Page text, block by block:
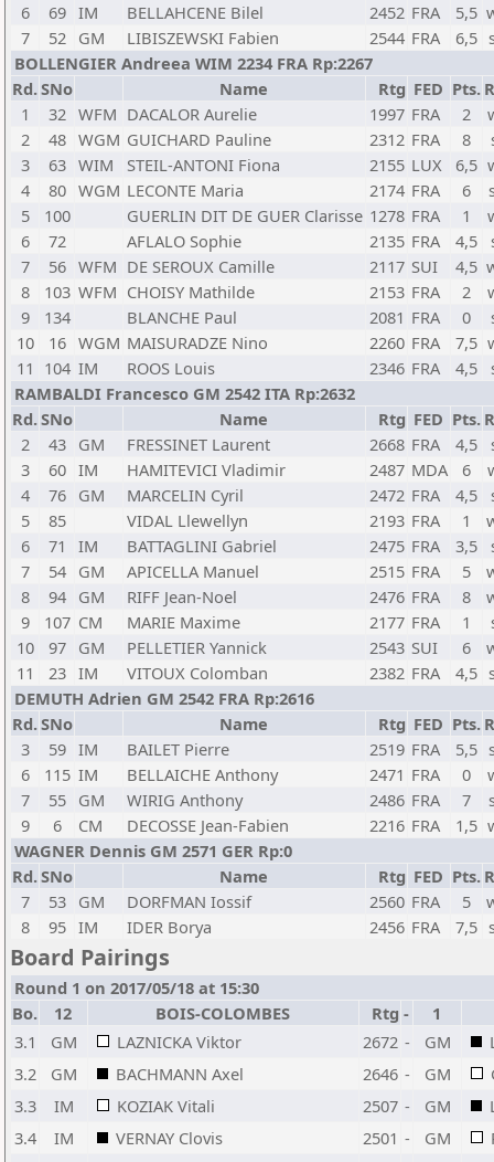
6
69 IM BELLAHCENE Bilel 2452 FRA 5,5
7
52 GM LIBISZEWSKI Fabien 2544 FRA 6,5
BOLLENGIER Andreea WIM 2234 FRA Rp:2267
Rd.SNo Name Rtg FED Pts.
1
32 WFM DACALOR Aurelie 1997 FRA 2
2
48 WGM GUICHARD Pauline 2312 FRA 8
3
63 WIM STEIL-ANTONI Fiona 2155 LUX 6,5
4
80 WGM LECONTE Maria 2174 FRA 6
5
100 GUERLIN DIT DE GUER Clarisse 1278 FRA 1
6
72 AFLALO Sophie 2135 FRA 4,5
7
56 WFM DE SEROUX Camille 2117 SUI 4,5
8
103 WFM CHOISY Mathilde 2153 FRA 2
9
134 BLANCHE Paul 2081 FRA 0
10
16 WGM MAISURADZE Nino 2260 FRA 7,5
11 104 IM ROOS Louis 2346 FRA 4,5
RAMBALDI Francesco GM 2542 ITA Rp:2632
Rd.SNo Name Rtg FED Pts.
2
43 GM FRESSINET Laurent 2668 FRA 4,5
3
60 IM HAMITEVICI Vladimir 2487 MDA 6
4
76 GM MARCELIN Cyril 2472 FRA 4,5
5
85 VIDAL Llewellyn 2193 FRA 1
6
71 IM BATTAGLINI Gabriel 2475 FRA 3,5
7
54 GM APICELLA Manuel 2515 FRA 5
8
94 GM RIFF Jean-Noel 2476 FRA 8
9
107 CM MARIE Maxime 2177 FRA 1
10
97 GM PELLETIER Yannick 2543 SUI 6
11
23 IM VITOUX Colomban 2382 FRA 4,5
DEMUTH Adrien GM 2542 FRA Rp:2616
Rd.SNo Name Rtg FED Pts.
3
59 IM BAILET Pierre 2519 FRA 5,5
6
115 IM BELLAICHE Anthony 2471 FRA 0
7
55 GM WIRIG Anthony 2486 FRA 7
9
6 CM DECOSSE Jean-Fabien 2216 FRA 1,5
WAGNER Dennis GM 2571 GER Rp:0
Rd.SNo Name Rtg FED Pts.
7
53 GM DORFMAN Iossif 2560 FRA 5
8
95 IM IDER Borya 2456 FRA 7,5
Board Pairings
Round 1 on 2017/05/18 at 15:30
Bo.
12 BOIS-COLOMBES Rtg -
1
3.1
GM LAZNICKA Viktor 2672 - GM
3.2
GM BACHMANN Axel 2646 - GM
3.3
IM KOZIAK Vitali 2507 - GM
3.4
IM VERNAY Clovis 2501 - GM